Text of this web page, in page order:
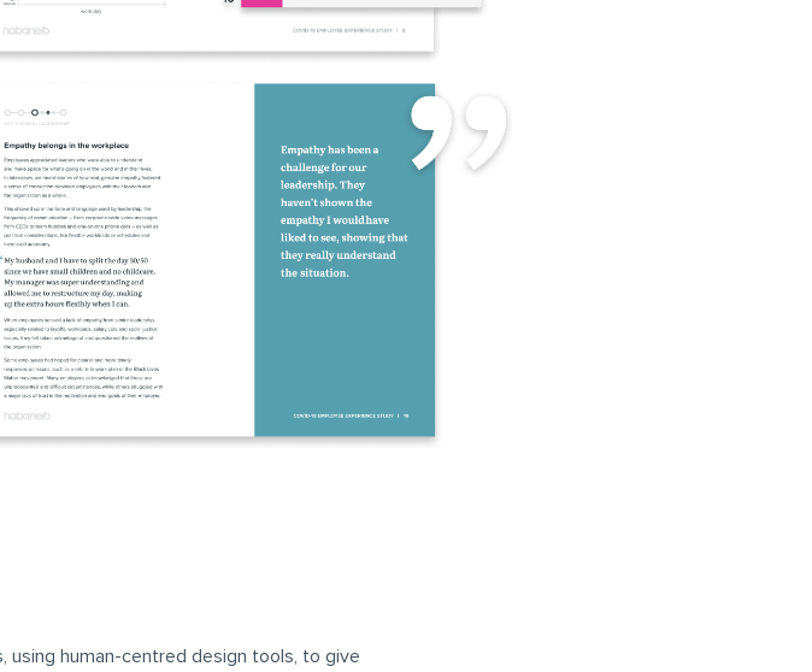
using human-centred design tools, to give